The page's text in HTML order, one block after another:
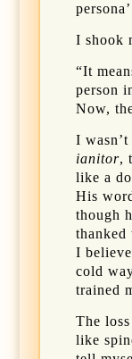
I shook
“It
person
Now,
I
ianitor,
like a
His
though
thanked
I
cold
trained
The
like